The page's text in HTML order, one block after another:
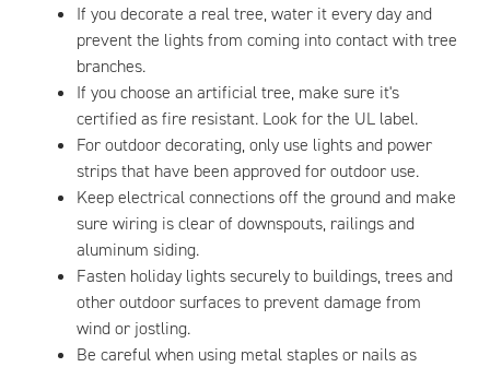
If you decorate a real tree, water it every day and
prevent the lights from coming into contact with tree
branches.
If you choose an artificial tree, make sure it's
certified as fire resistant. Look for the UL label.
For outdoor decorating, only use lights and power
strips that have been approved for outdoor use.
Keep electrical connections off the ground and make
sure wiring is clear of downspouts, railings and
aluminum siding.
Fasten holiday lights securely to buildings, trees and
other outdoor surfaces to prevent damage from
wind or jostling.
Be careful when using metal staples or nails as